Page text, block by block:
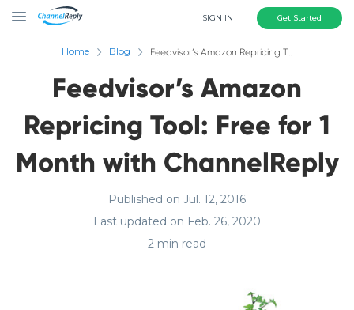
SIGN IN Get Started
Home Blog Feedvisor’s Amazon Repricing Tool: Free for 1 Month with ChannelReply
Feedvisor’s Amazon
Repricing Tool: Free for 1
Month with ChannelReply
Published on Jul. 12, 2016
Last updated on Feb. 26, 2020
2 min read